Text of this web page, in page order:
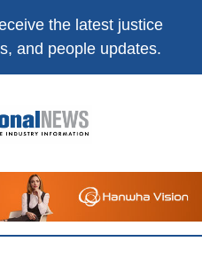
the latest justice
and people updates.
Justice Industry Information